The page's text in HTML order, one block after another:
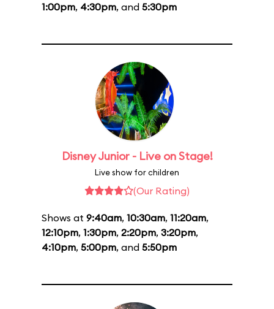
1:00pm, 4:30pm, and 5:30pm
Disney Junior - Live on Stage!
Live show for children
(Our Rating)
Shows at 9:40am, 10:30am, 11:20am,
12:10pm, 1:30pm, 2:20pm, 3:20pm,
4:10pm, 5:00pm, and 5:50pm